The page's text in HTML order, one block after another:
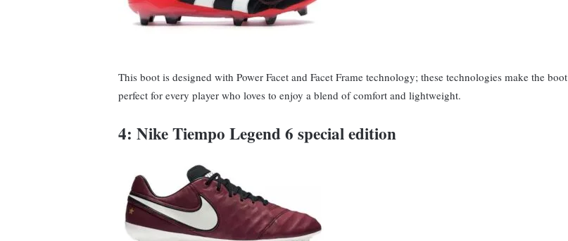
This boot is designed with Power Facet and Facet Frame technology; these technologies make the boot
perfect for every player who loves to enjoy a blend of comfort and lightweight.
4: Nike Tiempo Legend 6 special edition